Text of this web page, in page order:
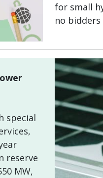
for small
no
special
reserve
MW,